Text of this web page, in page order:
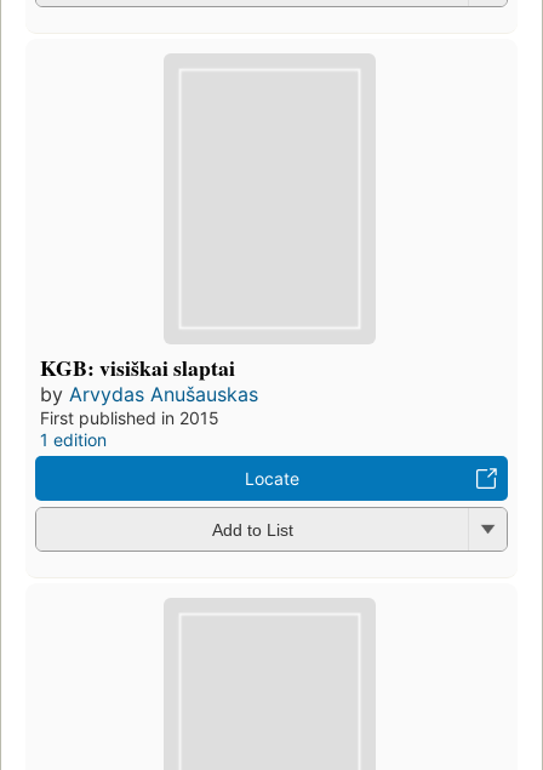
KGB: visiškai slaptai
by Arvydas Anušauskas
First published in 2015
1 edition
Locate
Add to List